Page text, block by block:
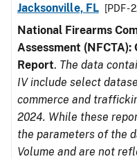
Jacksonville, FL
[PDF -
National Firearms
Assessment (NFCTA):
Report. The data
IV include select
commerce and
2024. While these
the parameters of the
Volume and are not